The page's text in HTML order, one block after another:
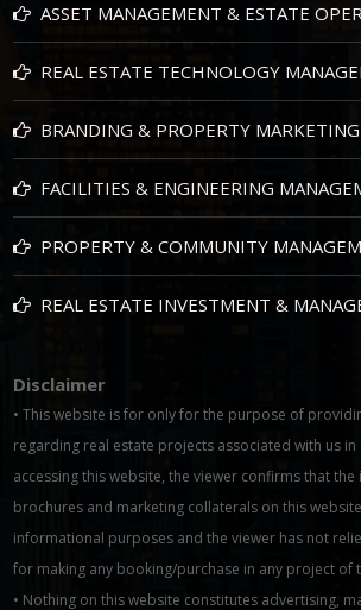
ASSET MANAGEMENT & ESTATE
REAL ESTATE TECHNOLOGY
BRANDING & PROPERTY MARKETING
FACILITIES & ENGINEERING
PROPERTY & COMMUNITY
REAL ESTATE INVESTMENT &
Disclaimer
• This website is for only for the purpose of
regarding real estate projects associated with us
accessing this website, the viewer confirms that
brochures and marketing collaterals on this
informational purposes and the viewer has not
for making any booking/purchase in any project of
• Nothing on this website constitutes advertising,